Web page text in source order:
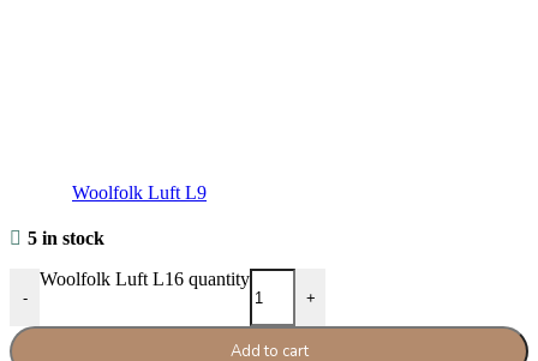
Woolfolk Luft L9
5 in stock
-
Woolfolk Luft L16 quantity
+
Add to cart